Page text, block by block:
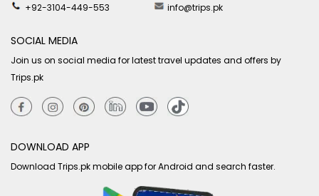
+92-3104-449-553
info@trips.pk
SOCIAL MEDIA
Join us on social media for latest travel updates and offers by
Trips.pk
DOWNLOAD APP
Download Trips.pk mobile app for Android and search faster.